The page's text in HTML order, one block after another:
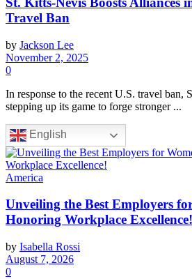
Travel Ban
by Jackson Lee
November 2, 2025
0
In response to the recent U.S. travel ban,
stepping up its game to forge stronger ...
English
America
Unveiling the Best Employers
Honoring Workplace Excellence!
by Isabella Rossi
August 7, 2026
0